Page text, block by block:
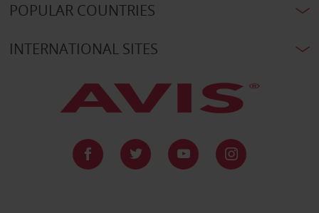
POPULAR COUNTRIES
INTERNATIONAL SITES